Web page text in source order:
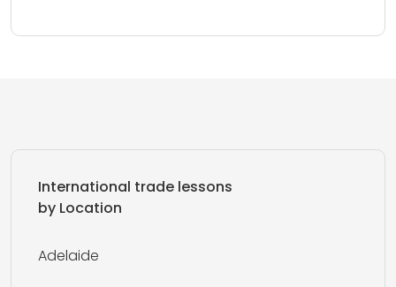
International trade lessons
by Location
Adelaide